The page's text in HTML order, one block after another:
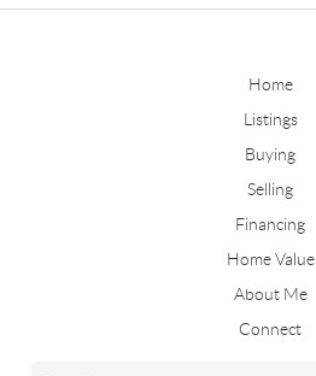
Home
Listings
Buying
Selling
Financing
Home Value
About Me
Connect